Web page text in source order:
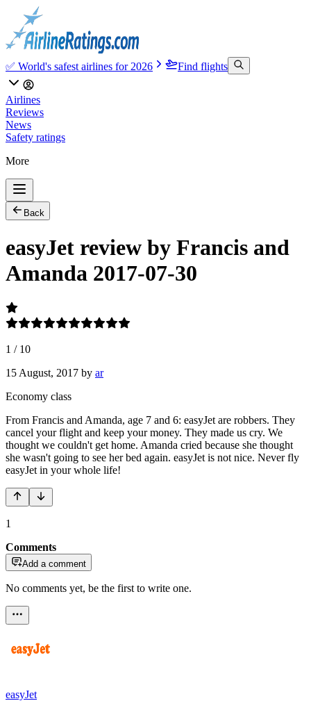
✅ World's safest airlines for 2026 Find flights
Airlines
Reviews
News
Safety ratings
More
Back
easyJet review by Francis and
Amanda 2017-07-30
1 / 10
15 August, 2017 by ar
Economy class
From Francis and Amanda, age 7 and 6: easyJet are robbers. They
cancel your flight and keep your money. They made us cry. We
thought we couldn't get home. Amanda cried because she thought
she wasn't going to see her bed again. easyJet is not nice. Never fly
easyJet in your whole life!
1
Comments
Add a comment
No comments yet, be the first to write one.
easyJet